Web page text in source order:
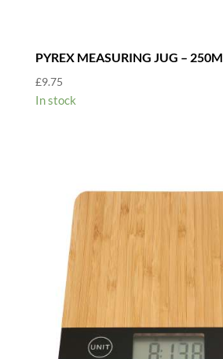
PYREX MEASURING JUG –
£9.75
In stock